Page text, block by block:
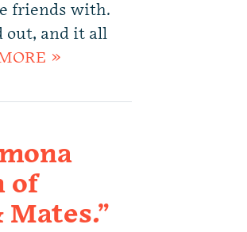
friends with.
out, and it all
»
of
Mates.”